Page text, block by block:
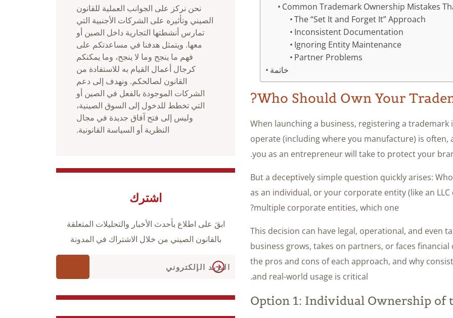
Common Trademark Ownership Mistakes
The “Set It and Forget It” Approach
Inconsistent Documentation
Ignoring Entity Maintenance
Partner Problems
خاتمة
Who Should Own Your
When launching a business, registering a
operate (including where you manufacture) is often,
you as an entrepreneur will take to protect your
But a deceptively simple question quickly arises:
as an individual, or your corporate entity (like an
multiple corporate entities, which one?
This decision can have legal, operational, and even
business grows, takes on partners, or faces financial
the pros and cons of each approach, and why
and real-world usage is critical.
Option 1: Individual Ownership of
نحن نركز على الجوانب العملية للقانون
الصيني وتأثيره على الشركات الأجنبية التي
تمارس أنشطتها التجارية داخل الصين أو
معها. ويتمثل هدفنا في مساعدتكم على
فهم ما ينجح وما لا ينجح، وما يمكنكم
كرجال أعمال القيام به للاستفادة من
القانون لصالحكم. ونهدف إلى دعم
الشركات الموجودة بالفعل في الصين أو
التي تخطط للدخول إلى السوق الصينية،
وليس إلى فتح آفاق جديدة في مجال
النظرية أو السياسة القانونية.
اشترك
ابقَ على اطلاع بأحدث الأخبار والتحليلات المتعلقة
بالقانون الصيني من خلال الاشتراك في المدونة